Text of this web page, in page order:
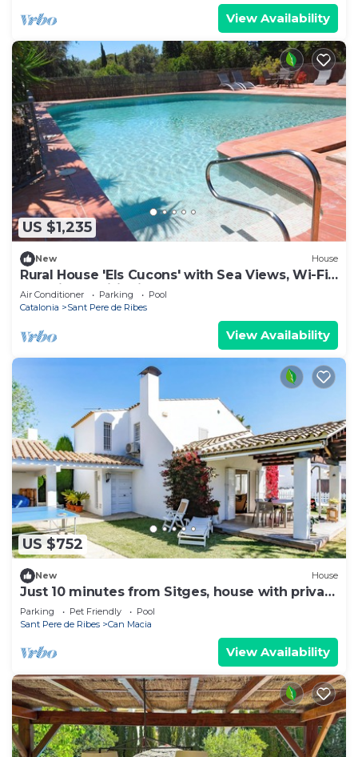
View Availability
US $1,235
New House
Rural House 'Els Cucons' with Sea Views, Wi-Fi
and Air Conditioning
Air Conditioner Parking
Pool
Catalonia
Sant Pere de Ribes
View Availability
US $752
New House
Just 10 minutes from Sitges, house with private
garden and pool-
Parking Pet Friendly
Pool
Sant Pere de Ribes
Can Macia
View Availability